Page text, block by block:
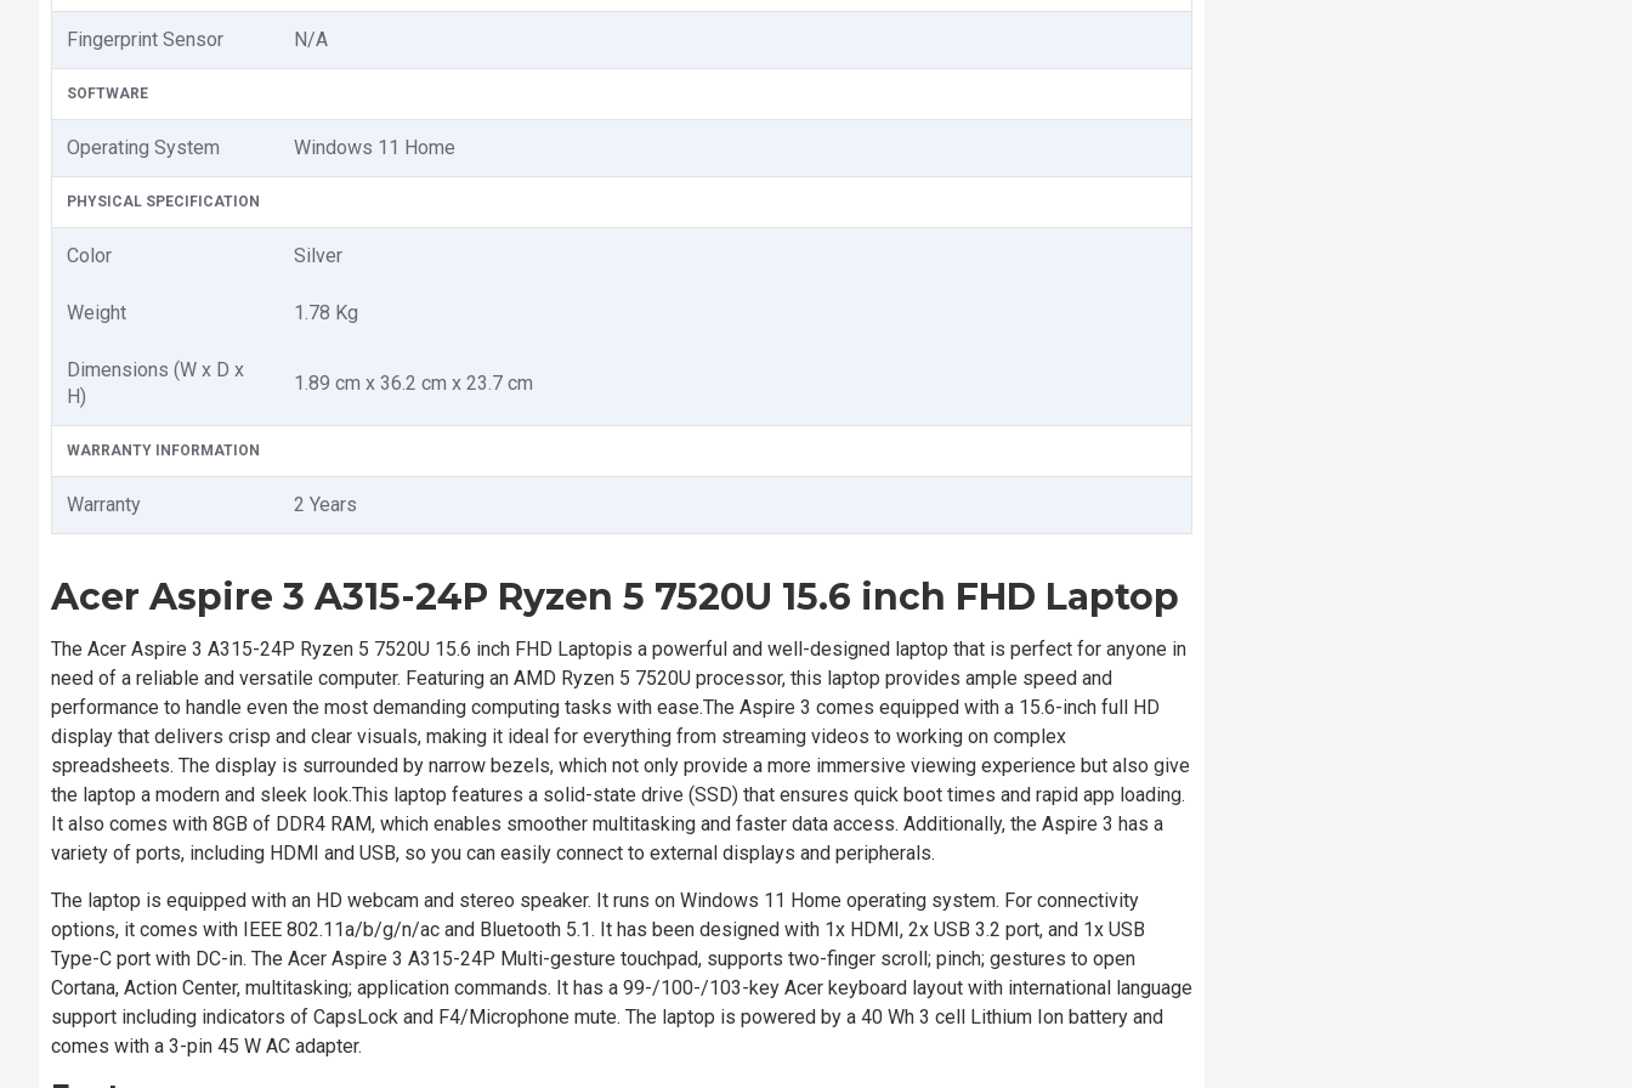
Fingerprint Sensor N/A
SOFTWARE
Operating System Windows 11 Home
PHYSICAL SPECIFICATION
Color Silver
Weight 1.78 Kg
Dimensions (W x D x
H)
1.89 cm x 36.2 cm x 23.7 cm
WARRANTY INFORMATION
Warranty 2 Years
Acer Aspire 3 A315-24P Ryzen 5 7520U 15.6 inch FHD Laptop
The Acer Aspire 3 A315-24P Ryzen 5 7520U 15.6 inch FHD Laptop​​​​​​​is a powerful and well-designed laptop that is perfect for anyone in
need of a reliable and versatile computer. Featuring an AMD Ryzen 5 7520U processor, this laptop provides ample speed and
performance to handle even the most demanding computing tasks with ease.The Aspire 3 comes equipped with a 15.6-inch full HD
display that delivers crisp and clear visuals, making it ideal for everything from streaming videos to working on complex
spreadsheets. The display is surrounded by narrow bezels, which not only provide a more immersive viewing experience but also give
the laptop a modern and sleek look.This laptop features a solid-state drive (SSD) that ensures quick boot times and rapid app loading.
It also comes with 8GB of DDR4 RAM, which enables smoother multitasking and faster data access. Additionally, the Aspire 3 has a
variety of ports, including HDMI and USB, so you can easily connect to external displays and peripherals.
The laptop is equipped with an HD webcam and stereo speaker. It runs on Windows 11 Home operating system. For connectivity
options, it comes with IEEE 802.11a/b/g/n/ac and Bluetooth 5.1. It has been designed with 1x HDMI, 2x USB 3.2 port, and 1x USB
Type-C port with DC-in. The Acer Aspire 3 A315-24P Multi-gesture touchpad, supports two-finger scroll; pinch; gestures to open
Cortana, Action Center, multitasking; application commands. It has a 99-/100-/103-key Acer keyboard layout with international language
support including indicators of CapsLock and F4/Microphone mute. The laptop is powered by a 40 Wh 3 cell Lithium Ion battery and
comes with a 3-pin 45 W AC adapter.